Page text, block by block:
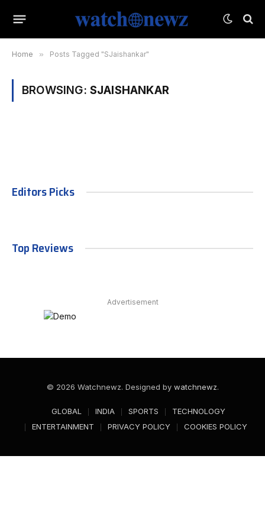
Home » Posts Tagged "SJaishankar"
BROWSING: SJAISHANKAR
Editors Picks
Top Reviews
Advertisement
© 2026 Watchnewz. Designed by watchnewz.
GLOBAL INDIA SPORTS
TECHNOLOGY
ENTERTAINMENT
PRIVACY POLICY COOKIES POLICY